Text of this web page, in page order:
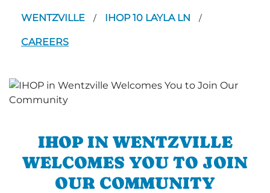
WENTZVILLE / IHOP 10 LAYLA LN /
CAREERS
IHOP IN WENTZVILLE
WELCOMES YOU TO JOIN
OUR COMMUNITY